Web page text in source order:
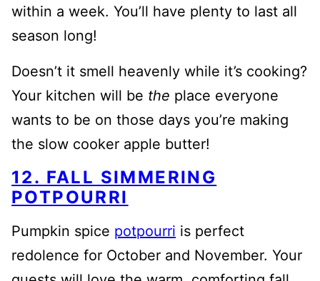
within a week. You’ll have plenty to last all
season long!
Doesn’t it smell heavenly while it’s cooking?
Your kitchen will be the place everyone
wants to be on those days you’re making
the slow cooker apple butter!
12. FALL SIMMERING
POTPOURRI
Pumpkin spice potpourri is perfect
redolence for October and November. Your